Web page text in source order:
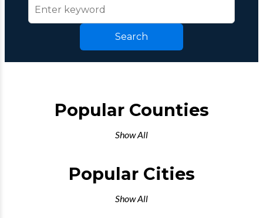
Search
Popular Counties
Show All
Popular Cities
Show All